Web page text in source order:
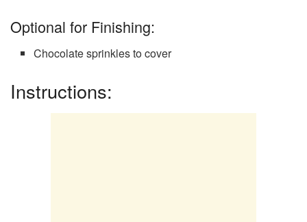
Optional for Finishing:
Chocolate sprinkles to cover
Instructions: